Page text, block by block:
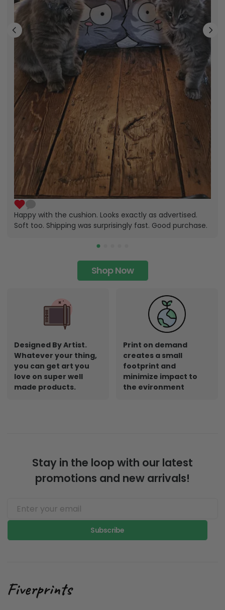
Happy with the cushion. Looks exactly as advertised.
Soft too. Shipping was surprisingly fast. Good purchase.
Shop Now
Designed By Artist.
Whatever your thing,
you can get art you
love on super well
made products.
Print on demand
creates a small
footprint and
minimize impact to
the evironment
Stay in the loop with our latest
promotions and new arrivals!
Subscribe